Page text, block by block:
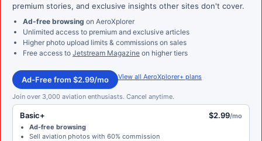
premium stories, and exclusive insights other sites don't cover.
Ad-free browsing on AeroXplorer
Unlimited access to premium and exclusive articles
Higher photo upload limits & commissions on sales
Free access to Jetstream Magazine on higher tiers
Ad-Free from $2.99/mo View all AeroXplorer+ plans
Join over 3,000 aviation enthusiasts. Cancel anytime.
Basic+ $2.99/mo
Ad-free browsing
Sell aviation photos with 60% commission